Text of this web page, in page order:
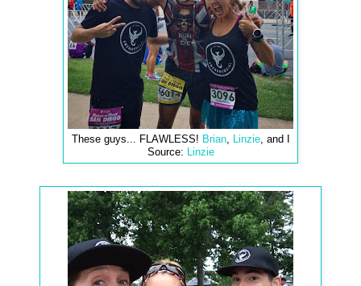
These guys... FLAWLESS! Brian, Linzie, and I
Source:
Linzie